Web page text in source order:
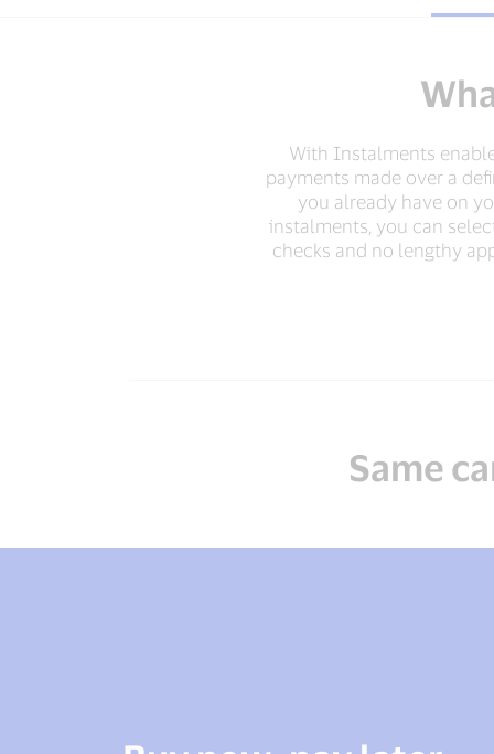
With Instalments
payments made over a
you already have on
instalments, you can
checks and no lengthy
Same